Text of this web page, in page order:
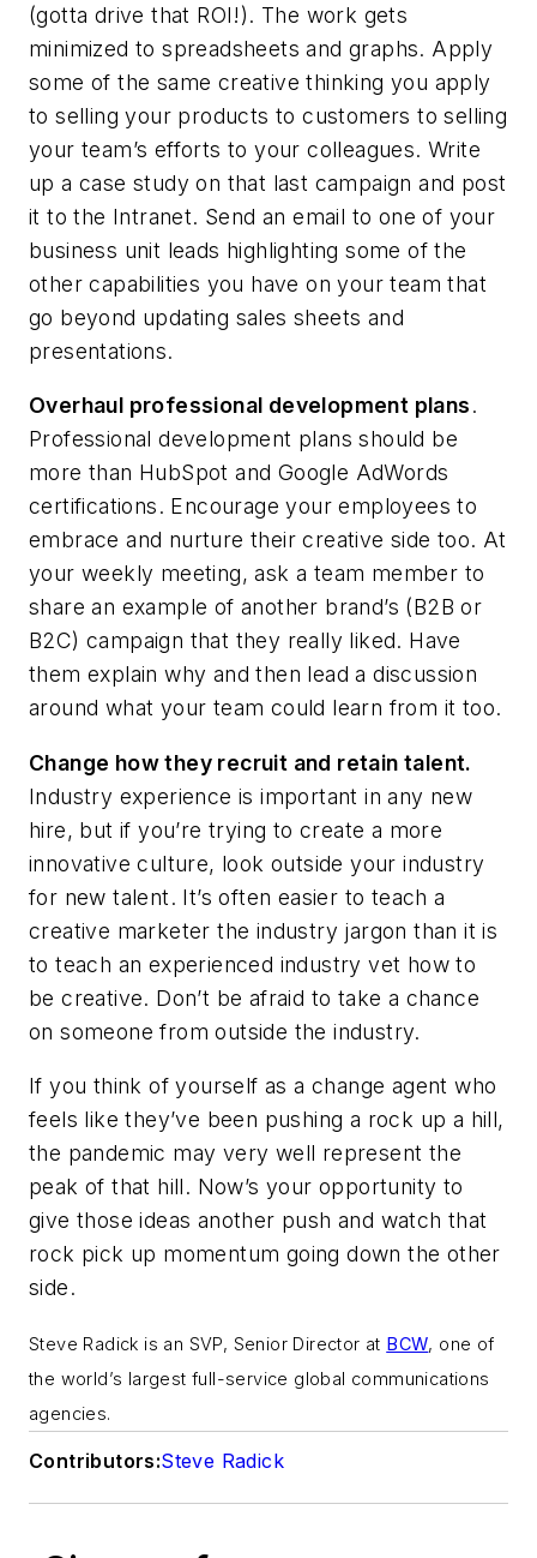
(gotta drive that ROI!). The work gets
minimized to spreadsheets and graphs. Apply
some of the same creative thinking you apply
to selling your products to customers to selling
your team’s efforts to your colleagues. Write
up a case study on that last campaign and post
it to the Intranet. Send an email to one of your
business unit leads highlighting some of the
other capabilities you have on your team that
go beyond updating sales sheets and
presentations.
Overhaul professional development plans.
Professional development plans should be
more than HubSpot and Google AdWords
certifications. Encourage your employees to
embrace and nurture their creative side too. At
your weekly meeting, ask a team member to
share an example of another brand’s (B2B or
B2C) campaign that they really liked. Have
them explain why and then lead a discussion
around what your team could learn from it too.
Change how they recruit and retain talent.
Industry experience is important in any new
hire, but if you’re trying to create a more
innovative culture, look outside your industry
for new talent. It’s often easier to teach a
creative marketer the industry jargon than it is
to teach an experienced industry vet how to
be creative. Don’t be afraid to take a chance
on someone from outside the industry.
If you think of yourself as a change agent who
feels like they’ve been pushing a rock up a hill,
the pandemic may very well represent the
peak of that hill. Now’s your opportunity to
give those ideas another push and watch that
rock pick up momentum going down the other
side.
Steve Radick is an SVP, Senior Director at BCW, one of
the world’s largest full-service global communications
agencies.
Contributors:Steve Radick